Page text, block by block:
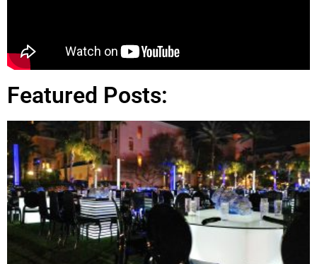
Featured Posts: